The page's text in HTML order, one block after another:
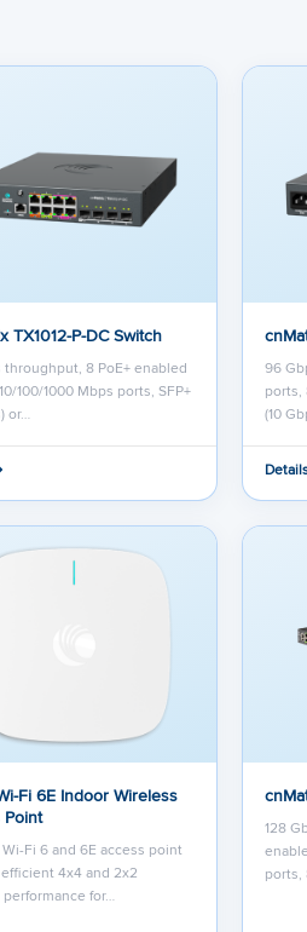
here. As YouTube may collect
as described in their
privacy
TX1012-P-DC Switch
throughput, 8 PoE+ enabled
100/1000 Mbps ports, SFP+
or…
96
ports,
(10
Fi 6E Indoor Wireless
Fi 6 and 6E access point
4x4 and 2x2
for…
128
ports,